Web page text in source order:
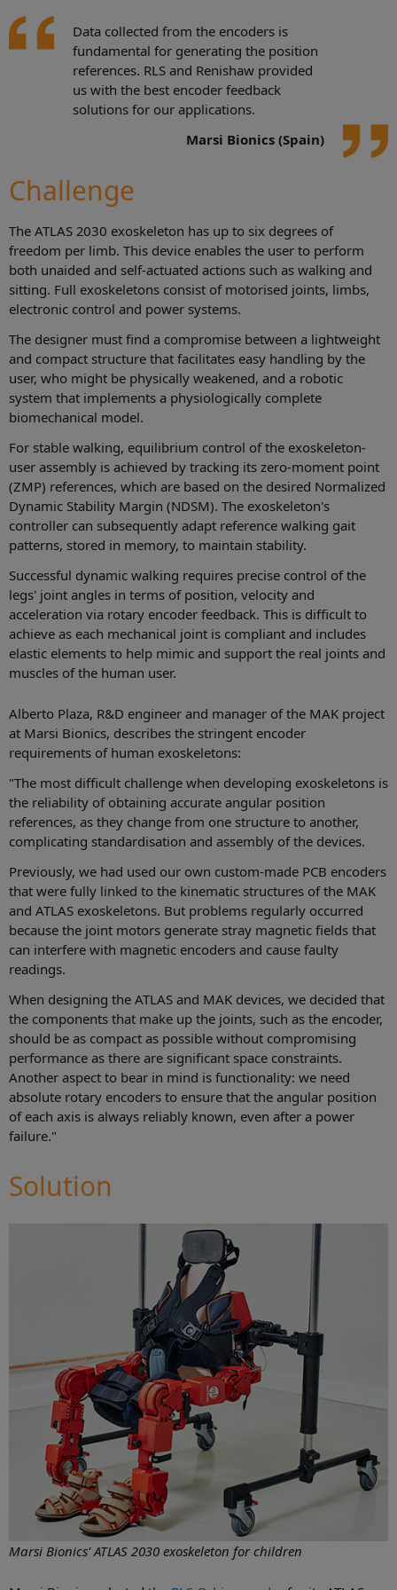
Data collected from the encoders is
fundamental for generating the position
references. RLS and Renishaw provided
us with the best encoder feedback
solutions for our applications.
Marsi Bionics (Spain)
Challenge
The ATLAS 2030 exoskeleton has up to six degrees of
freedom per limb. This device enables the user to perform
both unaided and self-actuated actions such as walking and
sitting. Full exoskeletons consist of motorised joints, limbs,
electronic control and power systems.
The designer must find a compromise between a lightweight
and compact structure that facilitates easy handling by the
user, who might be physically weakened, and a robotic
system that implements a physiologically complete
biomechanical model.
For stable walking, equilibrium control of the exoskeleton-
user assembly is achieved by tracking its zero-moment point
(ZMP) references, which are based on the desired Normalized
Dynamic Stability Margin (NDSM). The exoskeleton's
controller can subsequently adapt reference walking gait
patterns, stored in memory, to maintain stability.
Successful dynamic walking requires precise control of the
legs' joint angles in terms of position, velocity and
acceleration via rotary encoder feedback. This is difficult to
achieve as each mechanical joint is compliant and includes
elastic elements to help mimic and support the real joints and
muscles of the human user.
Alberto Plaza, R&D engineer and manager of the MAK project
at Marsi Bionics, describes the stringent encoder
requirements of human exoskeletons:
"The most difficult challenge when developing exoskeletons is
the reliability of obtaining accurate angular position
references, as they change from one structure to another,
complicating standardisation and assembly of the devices.
Previously, we had used our own custom-made PCB encoders
that were fully linked to the kinematic structures of the MAK
and ATLAS exoskeletons. But problems regularly occurred
because the joint motors generate stray magnetic fields that
can interfere with magnetic encoders and cause faulty
readings.
When designing the ATLAS and MAK devices, we decided that
the components that make up the joints, such as the encoder,
should be as compact as possible without compromising
performance as there are significant space constraints.
Another aspect to bear in mind is functionality: we need
absolute rotary encoders to ensure that the angular position
of each axis is always reliably known, even after a power
failure."
Solution
Marsi Bionics' ATLAS 2030 exoskeleton for children